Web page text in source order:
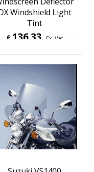
Windscreen Deflector
DX Windshield Light
Tint
£136.33 Ex. Vat
£163.60 Inc. Vat
ex Shipping